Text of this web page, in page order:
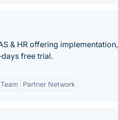
& HR offering implementation,
free trial.
Partner Network